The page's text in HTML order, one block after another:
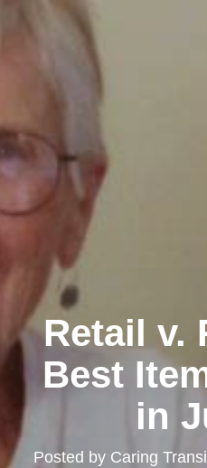
Retail v.
Best
in
Posted by Caring